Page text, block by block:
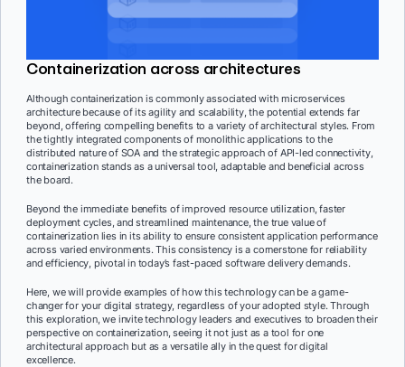
Containerization across architectures
Although containerization is commonly associated with microservices
architecture because of its agility and scalability, the potential extends far
beyond, offering compelling benefits to a variety of architectural styles. From
the tightly integrated components of monolithic applications to the
distributed nature of SOA and the strategic approach of API-led connectivity,
containerization stands as a universal tool, adaptable and beneficial across
the board.
Beyond the immediate benefits of improved resource utilization, faster
deployment cycles, and streamlined maintenance, the true value of
containerization lies in its ability to ensure consistent application performance
across varied environments. This consistency is a cornerstone for reliability
and efficiency, pivotal in today’s fast-paced software delivery demands.
Here, we will provide examples of how this technology can be a game-
changer for your digital strategy, regardless of your adopted style. Through
this exploration, we invite technology leaders and executives to broaden their
perspective on containerization, seeing it not just as a tool for one
architectural approach but as a versatile ally in the quest for digital
excellence.